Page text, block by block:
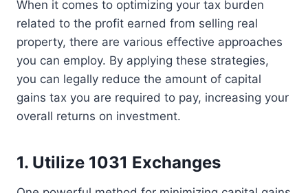
When it comes to optimizing your tax burden
related to the profit earned from selling real
property, there are various effective approaches
you can employ. By applying these strategies,
you can legally reduce the amount of capital
gains tax you are required to pay, increasing your
overall returns on investment.
1. Utilize 1031 Exchanges